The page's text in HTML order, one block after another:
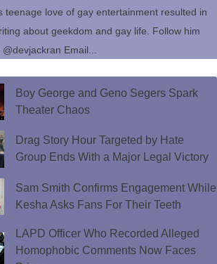
teenage love of gay entertainment resulted in
about geekdom and gay life. Follow him
Email...
Boy George and Geno Segers Spark
Theater Chaos
Drag Story Hour Targeted by Hate
Group Ends With a Major Legal Victory
Sam Smith Confirms Engagement While
Kesha Asks Fans For Their Teeth
LAPD Officer Who Recorded Alleged
Homophobic Comments Now Faces